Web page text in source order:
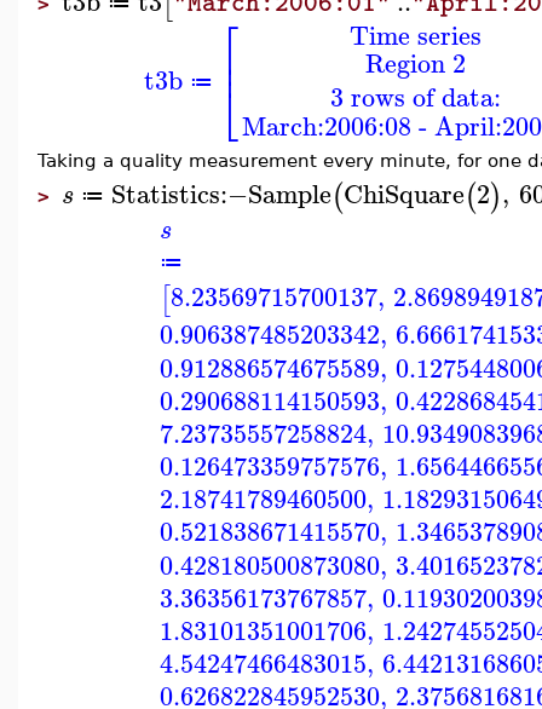
t3b ≔ ⎡
⎣
⎢⎢
Time series
Region 2
3 rows of data:
March:2006:08 -
Taking a quality measurement every minute, for one
> s ≔ Statistics:−Sample(ChiSquare(2),
s
≔
[8.23569715700137,
0.906387485203342,
0.912886574675589,
0.290688114150593,
7.23735557258824,
0.126473359757576,
2.18741789460500,
0.521838671415570,
0.428180500873080,
3.36356173767857,
1.83101351001706,
4.54247466483015,
0.626822845952530,